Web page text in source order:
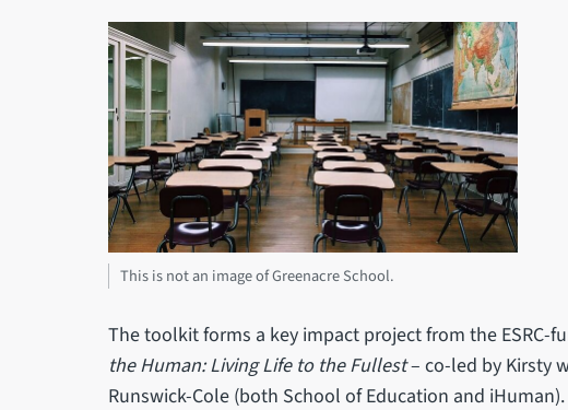
This is not an image of Greenacre School.
The toolkit forms a key impact project from the ESRC-
the Human: Living Life to the Fullest– co-led by Kirsty
Runswick-Cole (both School of Education and iHuman).